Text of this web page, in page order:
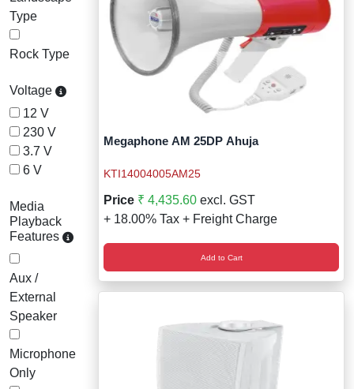
Type
Rock Type
Voltage
12 V
230 V
3.7 V
6 V
Media
Playback
Features
Aux /
External
Speaker
Microphone
Only
Megaphone AM 25DP Ahuja
KTI14004005AM25
Price ₹ 4,435.60 excl. GST
+ 18.00% Tax + Freight Charge
Add to Cart